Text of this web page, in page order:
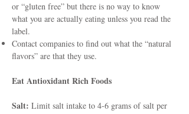
or “gluten free” but there is no way to know
what you are actually eating unless you read the
label.
Contact companies to find out what the “natural
flavors” are that they use.
Eat Antioxidant Rich Foods
Salt: Limit salt intake to 4-6 grams of salt per